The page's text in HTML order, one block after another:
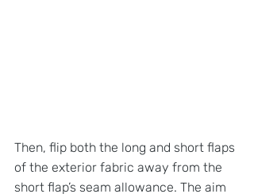
Then, flip both the long and short flaps
of the exterior fabric away from the
short flap’s seam allowance. The aim